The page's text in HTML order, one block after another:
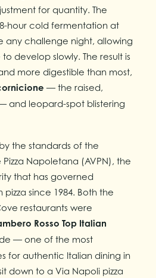
for quantity. The
hour cold fermentation at
any challenge night, allowing
develop slowly. The result is
more digestible than most,
— the raised,
and leopard-spot blistering
the standards of the
Napoletana (AVPN), the
that has governed
since 1984. Both the
restaurants were
Rosso Top Italian
— one of the most
for authentic Italian dining in
down to a Via Napoli pizza